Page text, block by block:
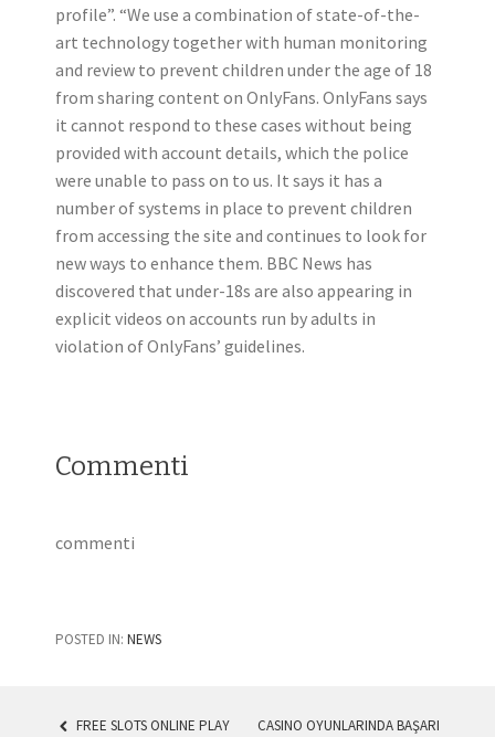
profile”. “We use a combination of state-of-the-
art technology together with human monitoring
and review to prevent children under the age of 18
from sharing content on OnlyFans. OnlyFans says
it cannot respond to these cases without being
provided with account details, which the police
were unable to pass on to us. It says it has a
number of systems in place to prevent children
from accessing the site and continues to look for
new ways to enhance them. BBC News has
discovered that under-18s are also appearing in
explicit videos on accounts run by adults in
violation of OnlyFans’ guidelines.
Commenti
commenti
POSTED IN: NEWS
FREE SLOTS ONLINE PLAY
CASINO OYUNLARINDA BAŞARI